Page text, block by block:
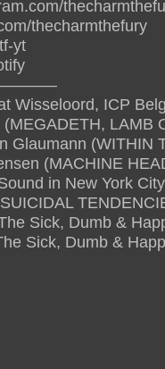
thecharmthefury
yt
Wisseloord, ICP
LAMB
Glaumann (WITHIN
(MACHINE
in New York City
Sick, Dumb &
Sick, Dumb &